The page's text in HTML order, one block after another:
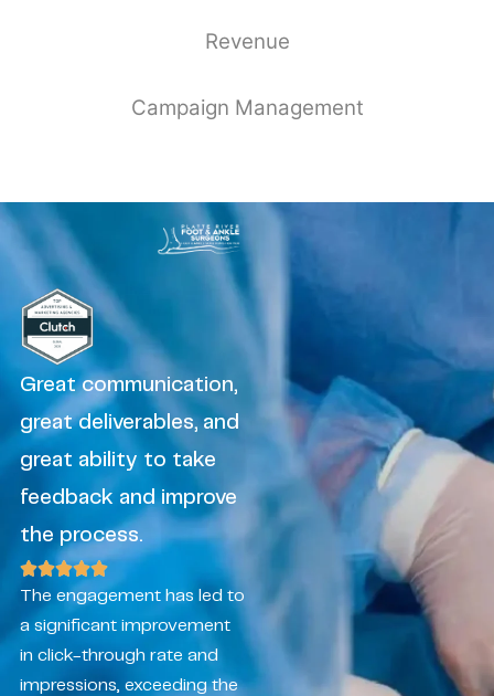
Revenue
Campaign Management
Great communication,
great deliverables, and
great ability to take
feedback and improve
the process.
The engagement has led to
a significant improvement
in click-through rate and
impressions, exceeding the